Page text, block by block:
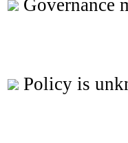
Governance
Policy is